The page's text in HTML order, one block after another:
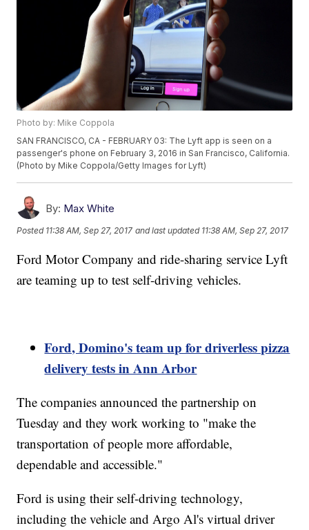
Photo by: Mike Coppola
SAN FRANCISCO, CA - FEBRUARY 03: The Lyft app is seen on a
passenger's phone on February 3, 2016 in San Francisco, California.
(Photo by Mike Coppola/Getty Images for Lyft)
By: Max White
Posted 11:38 AM, Sep 27, 2017 and last updated 11:38 AM, Sep 27, 2017
Ford Motor Company and ride-sharing service Lyft
are teaming up to test self-driving vehicles.
Ford, Domino's team up for driverless pizza
delivery tests in Ann Arbor
The companies announced the partnership on
Tuesday and they work working to "make the
transportation of people more affordable,
dependable and accessible."
Ford is using their self-driving technology,
including the vehicle and Argo Al's virtual driver